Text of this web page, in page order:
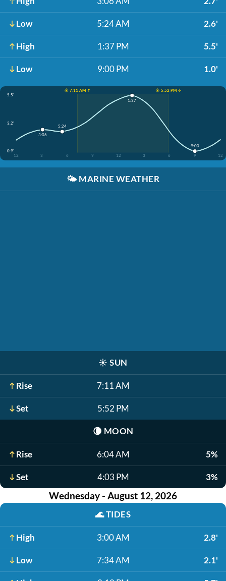
Low 5:24 AM 2.6'
High 1:37 PM 5.5'
Low 9:00 PM 1.0'
☀️ 7:11 AM ↑
☀️ 5:52 PM ↓
5.5'
3.2'
0.9'
12
3 6 9 12 3 6 9 12
3:06
5:24
1:37
9:00
🌤️ MARINE WEATHER
☀️ SUN
Rise 7:11 AM
Set 5:52 PM
🌘 MOON
Rise 6:04 AM 5%
Set 4:03 PM 3%
Wednesday - August 12, 2026
🌊TIDES
High 3:00 AM 2.8'
Low 7:34 AM 2.1'